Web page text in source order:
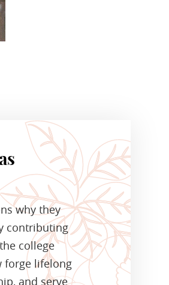
why they
contributing
college
forge lifelong
and serve